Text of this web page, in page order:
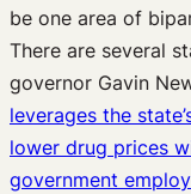
be one area of
There are several
governor Gavin
leverages the
lower drug prices
government